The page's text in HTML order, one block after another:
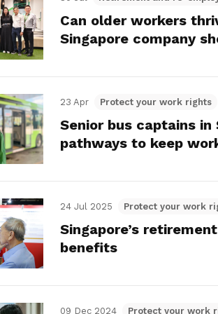
Can older workers
Singapore company
23 Apr Protect your work rights
Senior bus captains
pathways to keep
24 Jul 2025 Protect your work
Singapore’s
benefits
09 Dec 2024 Protect your work